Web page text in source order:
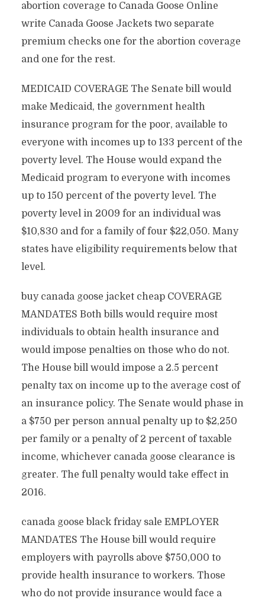
abortion coverage to Canada Goose Online
write Canada Goose Jackets two separate
premium checks one for the abortion coverage
and one for the rest.
MEDICAID COVERAGE The Senate bill would
make Medicaid, the government health
insurance program for the poor, available to
everyone with incomes up to 133 percent of the
poverty level. The House would expand the
Medicaid program to everyone with incomes
up to 150 percent of the poverty level. The
poverty level in 2009 for an individual was
$10,830 and for a family of four $22,050. Many
states have eligibility requirements below that
level.
buy canada goose jacket cheap COVERAGE
MANDATES Both bills would require most
individuals to obtain health insurance and
would impose penalties on those who do not.
The House bill would impose a 2.5 percent
penalty tax on income up to the average cost of
an insurance policy. The Senate would phase in
a $750 per person annual penalty up to $2,250
per family or a penalty of 2 percent of taxable
income, whichever canada goose clearance is
greater. The full penalty would take effect in
2016.
canada goose black friday sale EMPLOYER
MANDATES The House bill would require
employers with payrolls above $750,000 to
provide health insurance to workers. Those
who do not provide insurance would face a